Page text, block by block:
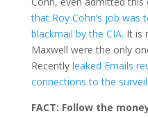
that Roy Cohn’s job was
blackmail by the CIA. It is
Maxwell were the only
Recently leaked Emails
connections to the
FACT: Follow the